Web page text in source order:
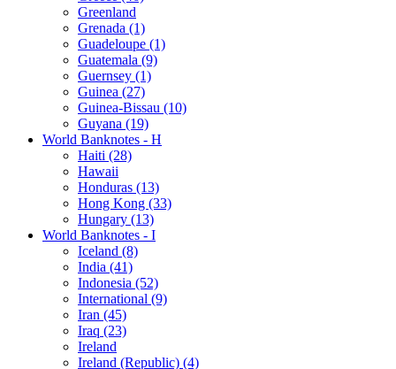
Greenland
Grenada (1)
Guadeloupe (1)
Guatemala (9)
Guernsey (1)
Guinea (27)
Guinea-Bissau (10)
Guyana (19)
World Banknotes - H
Haiti (28)
Hawaii
Honduras (13)
Hong Kong (33)
Hungary (13)
World Banknotes - I
Iceland (8)
India (41)
Indonesia (52)
International (9)
Iran (45)
Iraq (23)
Ireland
Ireland (Republic) (4)